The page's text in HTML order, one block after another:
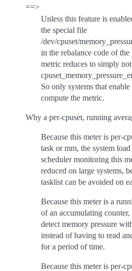
==>
Unless this feature is
the special file
/dev/cpuset/
in the rebalance code of
metric reduces to simply
So only systems that
compute the metric.
Why a per-cpuset, running
Because this meter is per-
task or mm, the system
scheduler monitoring this
reduced on large systems,
tasklist can be avoided on
Because this meter is a
of an accumulating counter,
detect memory pressure
instead of having to read
for a period of time.
Because this meter is per-